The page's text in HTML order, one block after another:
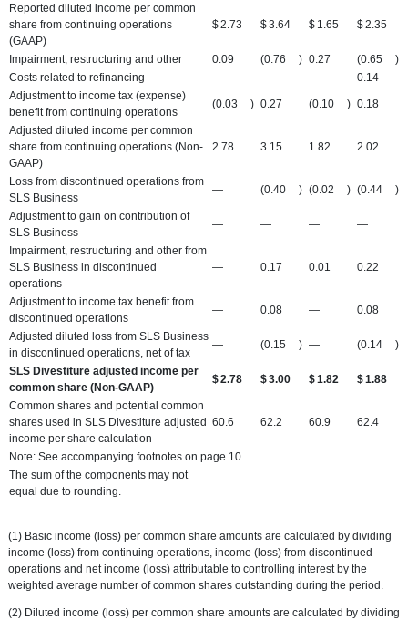
Reported diluted income per common
share from continuing operations
(GAAP)
$2.73 $3.64 $ 1.65 $2.35
Impairment, restructuring and other 0.09 (0.76 ) 0.27 (0.65
)
Costs related to refinancing
— — —
0.14
Adjustment to income tax (expense)
benefit from continuing operations
(0.03 ) 0.27 (0.10 ) 0.18
Adjusted diluted income per common
share from continuing operations (Non-
GAAP)
2.78 3.15 1.82 2.02
Loss from discontinued operations from
SLS Business
— (0.40 ) (0.02 ) (0.44 )
Adjustment to gain on contribution of
SLS Business
— — — —
Impairment, restructuring and other from
SLS Business in discontinued
operations
— 0.17 0.01 0.22
Adjustment to income tax benefit from
discontinued operations
— 0.08 — 0.08
Adjusted diluted loss from SLS Business
in discontinued operations, net of tax
— (0.15 ) — (0.14 )
SLS Divestiture adjusted income per
common share (Non-GAAP)
$2.78 $3.00 $1.82 $1.88
Common shares and potential common
shares used in SLS Divestiture adjusted
income per share calculation
60.6 62.2 60.9 62.4
Note: See accompanying footnotes on page 10
The sum of the components may not
equal due to rounding.
(1) Basic income (loss) per common share amounts are calculated by dividing
income (loss) from continuing operations, income (loss) from discontinued
operations and net income (loss) attributable to controlling interest by the
weighted average number of common shares outstanding during the period.
(2) Diluted income (loss) per common share amounts are calculated by dividing